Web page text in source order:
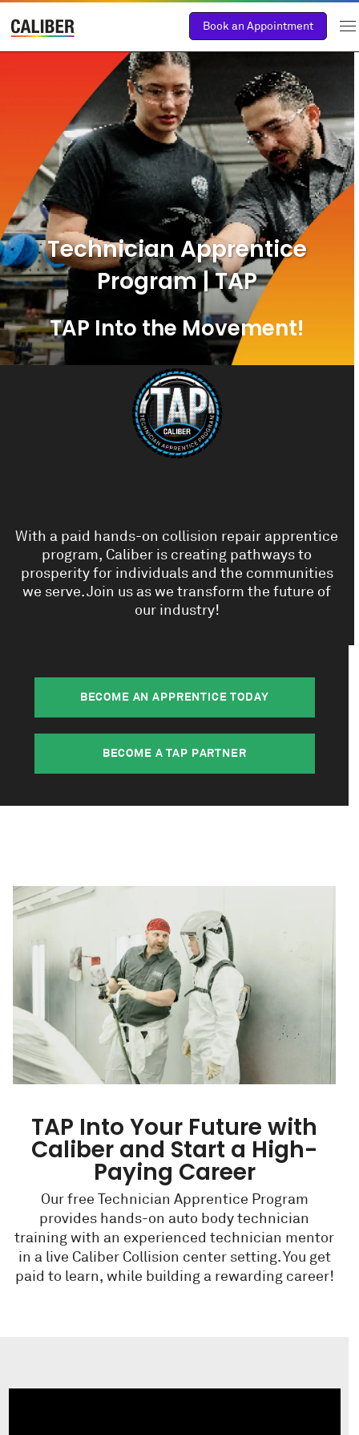
Book an Appointment
Technician Apprentice
Program | TAP
TAP Into the Movement!
With a paid hands-on collision repair apprentice
program, Caliber is creating pathways to
prosperity for individuals and the communities
we serve. Join us as we transform the future of
our industry!
BECOME AN APPRENTICE TODAY
BECOME A TAP PARTNER
TAP Into Your Future with
Caliber and Start a High-
Paying Career
Our free Technician Apprentice Program
provides hands-on auto body technician
training with an experienced technician mentor
in a live Caliber Collision center setting. You get
paid to learn, while building a rewarding career!